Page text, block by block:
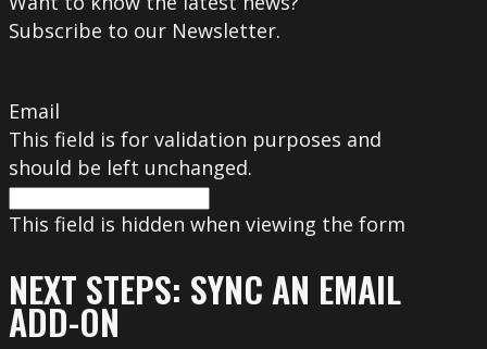
Subscribe to our Newsletter.
Email
This field is for validation purposes and
should be left unchanged.
This field is hidden when viewing the form
NEXT STEPS: SYNC AN EMAIL
ADD-ON